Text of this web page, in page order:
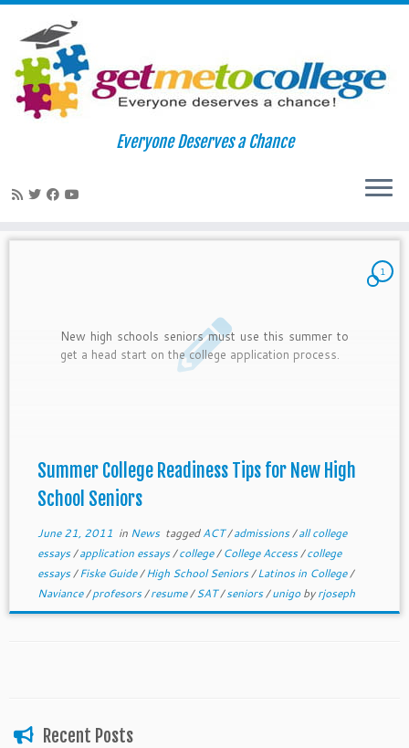
Skip
Everyone Deserves a Chance
1
New high schools seniors must use this summer to
get a head start on the college application process.
Summer College Readiness Tips for New High
School Seniors
June 21, 2011 in News taggedACT/admissions/all college
essays/application essays/college/College Access/college
essays/Fiske Guide/High School Seniors/Latinos in College/
Naviance/profesors/resume/SAT/seniors/unigobyrjoseph
Recent Posts